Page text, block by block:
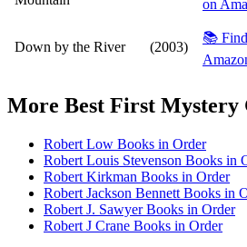
on
Down by the River (2003)
📚
More Best First Mystery
Robert Low Books in Order
Robert Louis Stevenson Books in
Robert Kirkman Books in Order
Robert Jackson Bennett Books in
Robert J. Sawyer Books in Order
Robert J Crane Books in Order